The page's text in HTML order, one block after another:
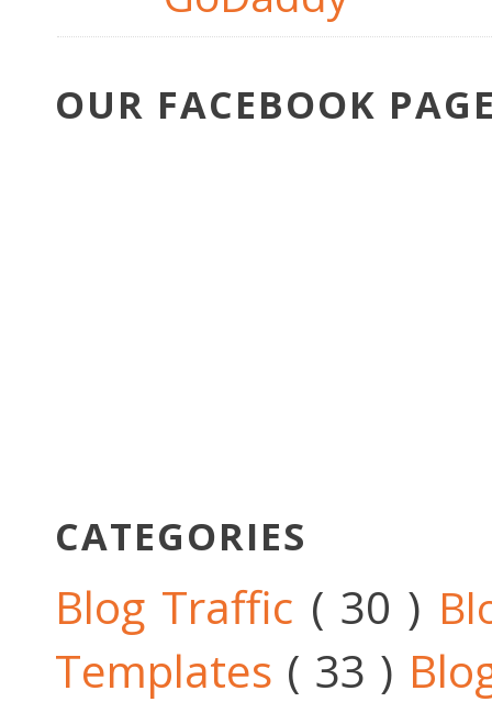
OUR FACEBOOK
CATEGORIES
Blog Traffic ( 30 )
Templates ( 33 )